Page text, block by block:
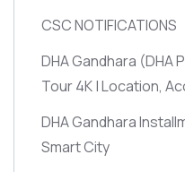
CSC NOTIFICATIONS
DHA Gandhara (DHA
Tour 4K | Location,
DHA Gandhara
Smart City